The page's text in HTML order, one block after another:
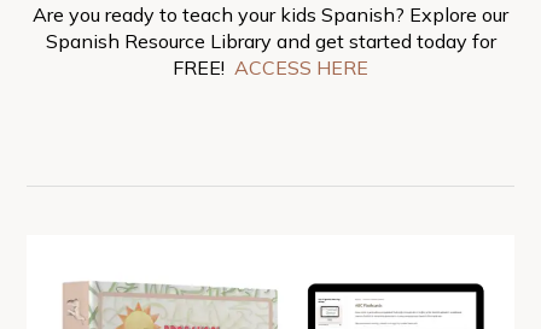
Are you ready to teach your kids Spanish? Explore our
Spanish Resource Library and get started today for
FREE! ACCESS HERE